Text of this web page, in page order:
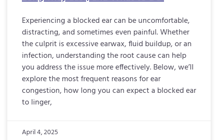
Experiencing a blocked ear can be uncomfortable,
distracting, and sometimes even painful. Whether
the culprit is excessive earwax, fluid buildup, or an
infection, understanding the root cause can help
you address the issue more effectively. Below, we’ll
explore the most frequent reasons for ear
congestion, how long you can expect a blocked ear
to linger,
April 4, 2025